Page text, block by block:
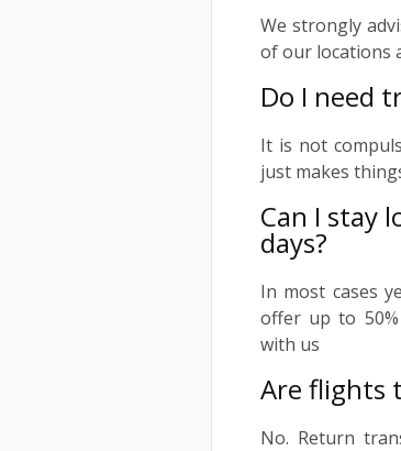
We strongly
of our locations
Do I need
It is not
just makes
Can I stay
days?
In most cases
offer up to 50%
with us
Are flights
No. Return